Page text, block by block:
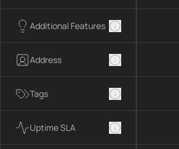
Additional Features
Address
Tags
Uptime SLA